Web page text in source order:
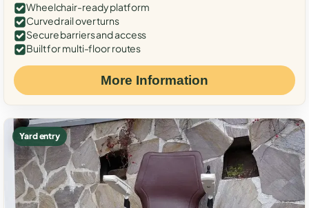
Wheelchair-ready platform
Curved rail over turns
Secure barriers and access
Built for multi-floor routes
More Information
Yard entry